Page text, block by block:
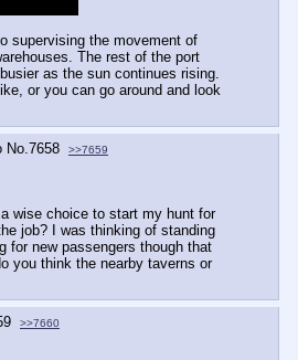
supervising the movement of
The rest of the port
as the sun continues rising.
or you can go around and look
No.7658 >>7659
wise choice to start my hunt for
job? I was thinking of standing
for new passengers though that
you think the nearby taverns or
>>7660